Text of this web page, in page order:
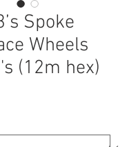
Spoke
Wheels
(12m hex)